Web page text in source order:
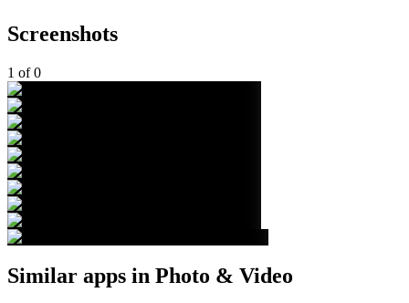
Screenshots
1 of0
Similar apps in Photo & Video